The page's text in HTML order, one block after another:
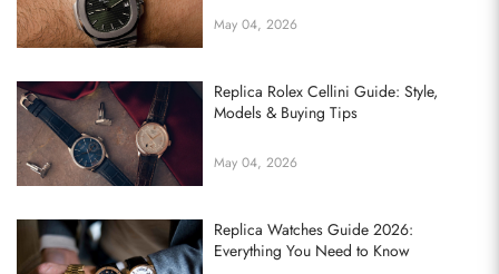
May 04, 2026
Replica Rolex Cellini Guide: Style,
Models & Buying Tips
May 04, 2026
Replica Watches Guide 2026:
Everything You Need to Know